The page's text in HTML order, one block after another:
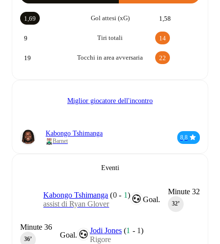
Gol attesi (xG)
1,69 1,58
Tiri totali
9 14
Tocchi in area avversaria
19 22
Miglior giocatore dell'incontro
Kabongo Tshimanga
Barnet
8,8
Eventi
Minute 32
32‎’‎
Goal.
Kabongo Tshimanga (0- 1)
assist di Ryan Glover
Goal.
Jodi Jones (1 - 1)
Rigore
Minute 36
36‎’‎